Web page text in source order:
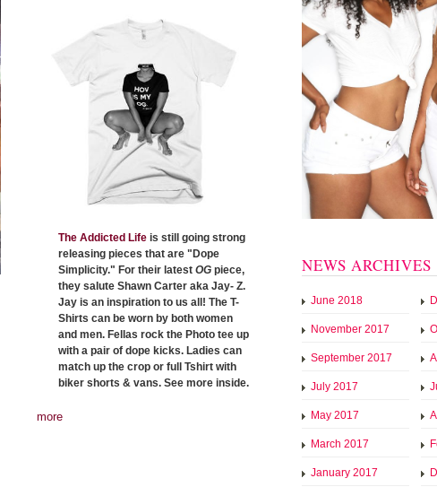
The Addicted Life is still going strong
releasing pieces that are "Dope
Simplicity." For their latest OG piece,
they salute Shawn Carter aka Jay- Z.
Jay is an inspiration to us all! The T-
Shirts can be worn by both women
and men. Fellas rock the Photo tee up
with a pair of dope kicks. Ladies can
match up the crop or full Tshirt with
biker shorts & vans. See more inside.
more
NEWS ARCHIVES
June 2018
November 2017
September 2017
July 2017
May 2017
March 2017
January 2017